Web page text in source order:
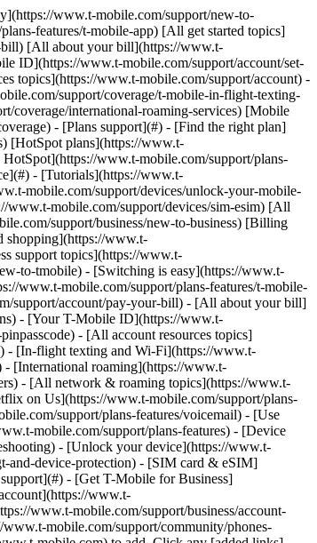
www.t-mobile.com/support/new-to-
features/t-mobile-app) [All get started topics]
bill) [All about your bill](https://www.t-
ID](https://www.t-mobile.com/support/account/set-
topics](https://www.t-mobile.com/support/account) -
support/coverage/t-mobile-in-flight-texting-
international-roaming-services) [Mobile
- [Plans support](#) - [Find the right plan]
[HotSpot plans](https://www.t-
www.t-mobile.com/support/plans-
- [Tutorials](https://www.t-
mobile.com/support/devices/unlock-your-mobile-
www.t-mobile.com/support/devices/sim-esim) [All
support/business/new-to-business) [Billing
shopping](https://www.t-
support topics](https://www.t-
to-tmobile) - [Switching is easy](https://www.t-
www.t-mobile.com/support/plans-features/t-mobile-
support/account/pay-your-bill) - [All about your bill]
- [Your T-Mobile ID](https://www.t-
- [All account resources topics]
- [In-flight texting and Wi-Fi](https://www.t-
[International roaming](https://www.t-
- [All network & roaming topics](https://www.t-
on Us](https://www.t-mobile.com/support/plans-
support/plans-features/voicemail) - [Use
mobile.com/support/plans-features) - [Device
- [Unlock your device](https://www.t-
and-device-protection) - [SIM card & eSIM]
- [Get T-Mobile for Business]
www.t-
www.t-mobile.com/support/business/account-
mobile.com/support/community/phones-